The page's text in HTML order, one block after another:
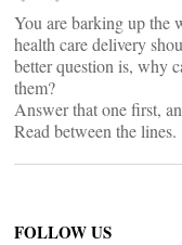
You are barking up the
health care delivery
better question is, why
them?
Answer that one first,
Read between the lines.
FOLLOW US